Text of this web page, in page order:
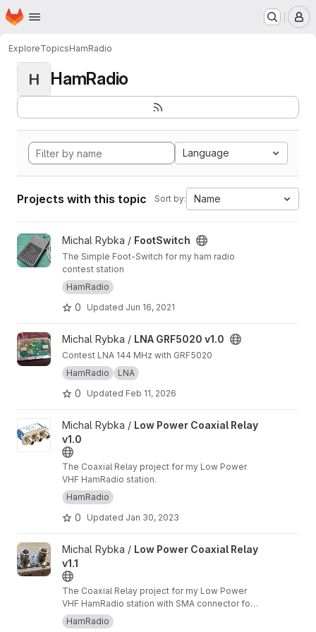
Skip to main content
Homepage
ExploreTopicsHamRadio
H HamRadio
Language
Projects with this topic Sort by: Name
View FootSwitch project
Michal Rybka / FootSwitch
The Simple Foot-Switch for my ham radio
contest station
HamRadio
0 Updated Jun 16, 2021
View LNA GRF5020 v1.0 project
Michal Rybka / LNA GRF5020 v1.0
Contest LNA 144 MHz with GRF5020
HamRadio
LNA
0 Updated Feb 11, 2026
View Low Power Coaxial Relay v1.0 project
Michal Rybka / Low Power Coaxial Relay
v1.0
The Coaxial Relay project for my Low Power
VHF HamRadio station.
HamRadio
0 Updated Jan 30, 2023
View Low Power Coaxial Relay v1.1 project
Michal Rybka / Low Power Coaxial Relay
v1.1
The Coaxial Relay project for my Low Power
VHF HamRadio station with SMA connector for
RXHamRadio